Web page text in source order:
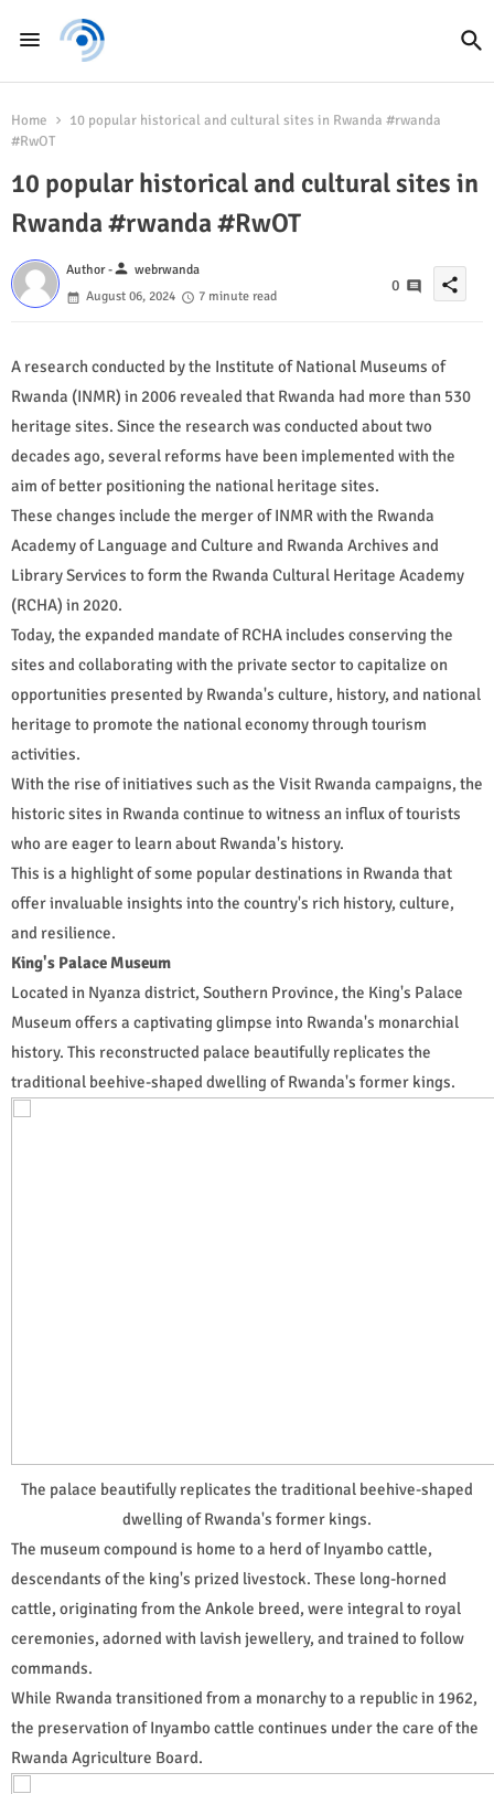
Home
10 popular historical and cultural sites in Rwanda #rwanda
#RwOT
10 popular historical and cultural sites in
Rwanda #rwanda #RwOT
Author -person webrwanda
August 06, 2024
7 minute read
0 share
A research conducted by the Institute of National Museums of
Rwanda (INMR) in 2006 revealed that Rwanda had more than 530
heritage sites. Since the research was conducted about two
decades ago, several reforms have been implemented with the
aim of better positioning the national heritage sites.
These changes include the merger of INMR with the Rwanda
Academy of Language and Culture and Rwanda Archives and
Library Services to form the Rwanda Cultural Heritage Academy
(RCHA) in 2020.
Today, the expanded mandate of RCHA includes conserving the
sites and collaborating with the private sector to capitalize on
opportunities presented by Rwanda's culture, history, and national
heritage to promote the national economy through tourism
activities.
With the rise of initiatives such as the Visit Rwanda campaigns, the
historic sites in Rwanda continue to witness an influx of tourists
who are eager to learn about Rwanda's history.
This is a highlight of some popular destinations in Rwanda that
offer invaluable insights into the country's rich history, culture,
and resilience.
King's Palace Museum
Located in Nyanza district, Southern Province, the King's Palace
Museum offers a captivating glimpse into Rwanda's monarchial
history. This reconstructed palace beautifully replicates the
traditional beehive-shaped dwelling of Rwanda's former kings.
The palace beautifully replicates the traditional beehive-shaped
dwelling of Rwanda's former kings.
The museum compound is home to a herd of Inyambo cattle,
descendants of the king's prized livestock. These long-horned
cattle, originating from the Ankole breed, were integral to royal
ceremonies, adorned with lavish jewellery, and trained to follow
commands.
While Rwanda transitioned from a monarchy to a republic in 1962,
the preservation of Inyambo cattle continues under the care of the
Rwanda Agriculture Board.